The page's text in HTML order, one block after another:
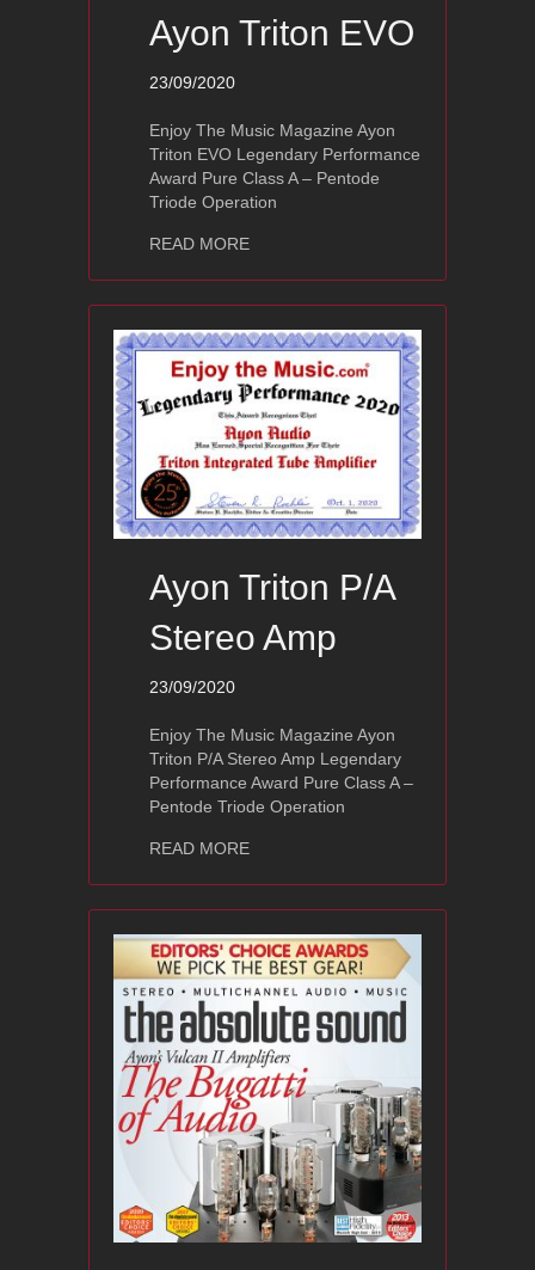
Ayon Triton EVO
23/09/2020
Enjoy The Music Magazine Ayon
Triton EVO Legendary Performance
Award Pure Class A – Pentode
Triode Operation
READ MOREabout Ayon Triton EVO
Ayon Triton P/A
Stereo Amp
23/09/2020
Enjoy The Music Magazine Ayon
Triton P/A Stereo Amp Legendary
Performance Award Pure Class A –
Pentode Triode Operation
READ MOREabout Ayon Triton P/A Stereo Amp